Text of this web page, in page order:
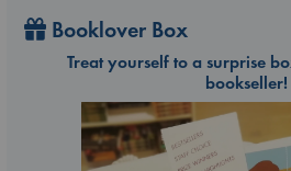
Booklover Box
Treat yourself to a surprise
bookseller!